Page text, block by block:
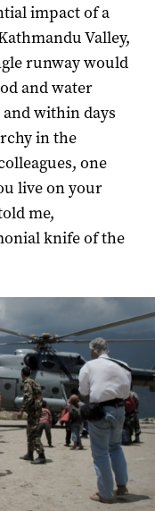
impact of a
Valley,
runway would
and water
within days
in the
one
live on your
me,
knife of the